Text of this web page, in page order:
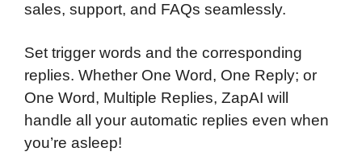
sales, support, and FAQs seamlessly.
Set trigger words and the corresponding
replies. Whether One Word, One Reply; or
One Word, Multiple Replies, ZapAI will
handle all your automatic replies even when
you’re asleep!